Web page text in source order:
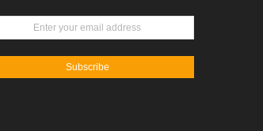
Subscribe